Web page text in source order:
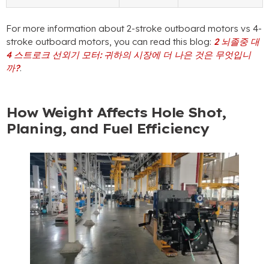
For more information about 2-stroke outboard motors vs 4-
stroke outboard motors, you can read this blog: 2 뇌졸중 대
4 스트로크 선외기 모터: 귀하의 시장에 더 나은 것은 무엇입니
까?.
How Weight Affects Hole Shot,
Planing, and Fuel Efficiency